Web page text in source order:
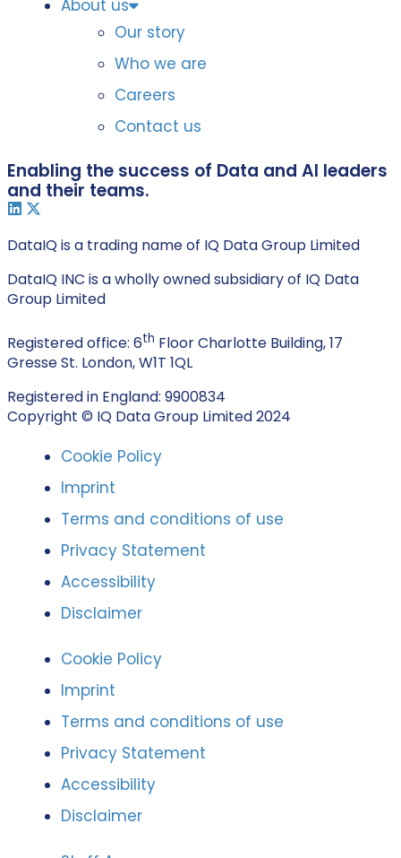
About us
Our story
Who we are
Careers
Contact us
Enabling the success of Data and AI leaders
and their teams.
DataIQ is a trading name of IQ Data Group Limited
DataIQ INC is a wholly owned subsidiary of IQ Data
Group Limited
Registered office: 6th Floor Charlotte Building, 17
Gresse St. London, W1T 1QL
Registered in England: 9900834
Copyright © IQ Data Group Limited 2024
Cookie Policy
Imprint
Terms and conditions of use
Privacy Statement
Accessibility
Disclaimer
Cookie Policy
Imprint
Terms and conditions of use
Privacy Statement
Accessibility
Disclaimer